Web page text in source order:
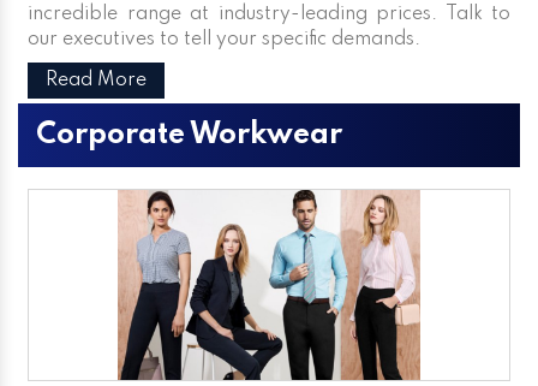
incredible range at industry-leading prices. Talk to
our executives to tell your specific demands.
Read More
Corporate Workwear